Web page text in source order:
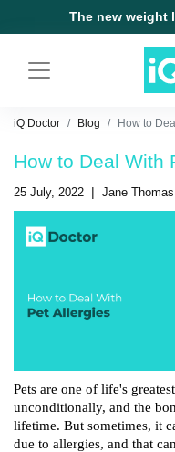
The new weight
iQ Doctor Blog How to
How to Deal With
25 July, 2022 | Jane
Pets are one of life's
unconditionally, and the
lifetime. But sometimes, it
due to allergies, and that